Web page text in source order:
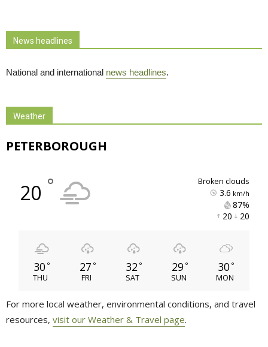
News headlines
National and international news headlines.
Weather
PETERBOROUGH
20 ° broken clouds
3.6 km/h
87%
20 20
30 °
THU
27 °
FRI
32 °
SAT
29 °
SUN
30 °
MON
For more local weather, environmental conditions, and travel
resources, visit our Weather & Travel page.